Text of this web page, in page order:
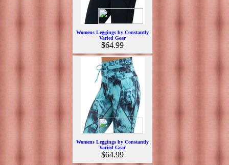
Womens Leggings by Constantly
Varied Gear
$64.99
Womens Leggings by Constantly
Varied Gear
$64.99